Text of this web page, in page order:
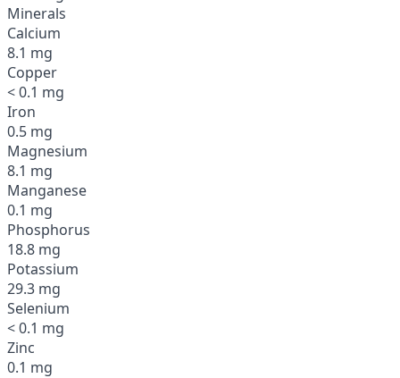
Minerals
Calcium
8.1 mg
Copper
< 0.1 mg
Iron
0.5 mg
Magnesium
8.1 mg
Manganese
0.1 mg
Phosphorus
18.8 mg
Potassium
29.3 mg
Selenium
< 0.1 mg
Zinc
0.1 mg